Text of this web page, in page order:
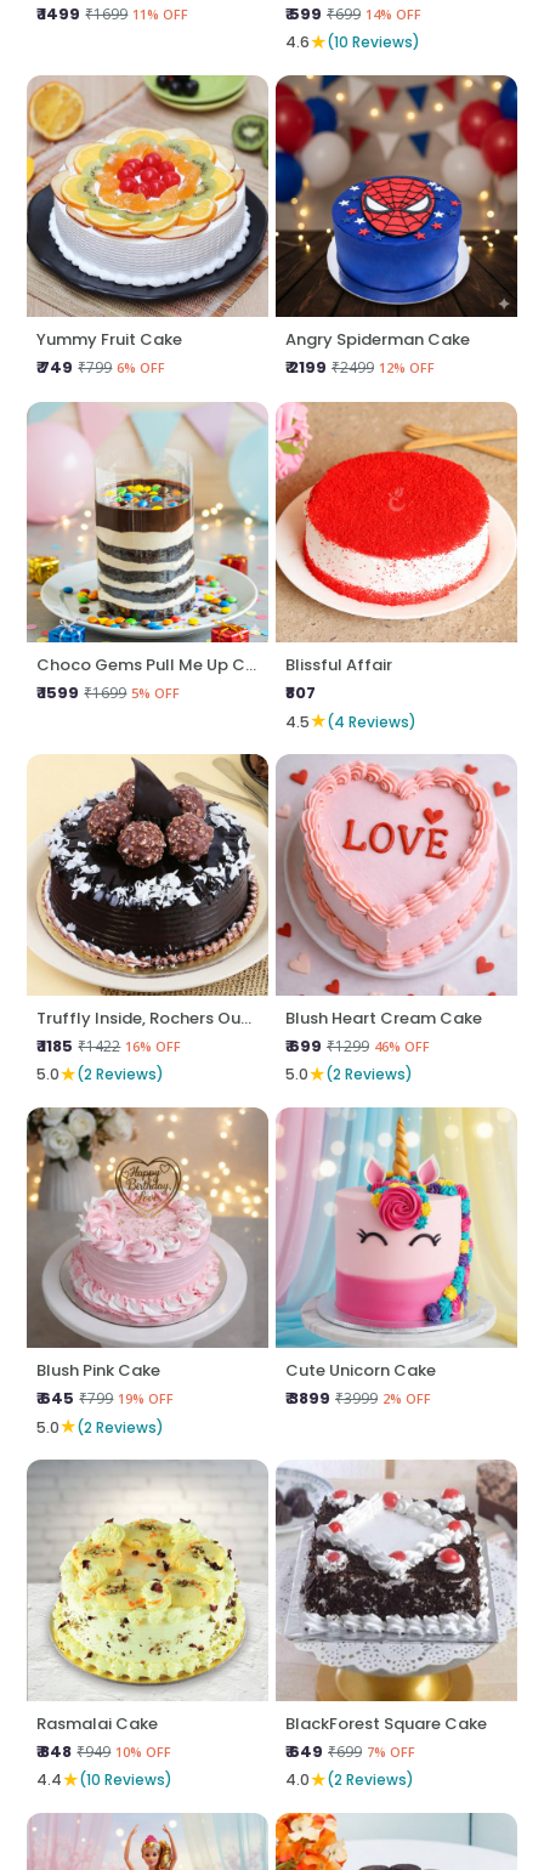
₹ 1499 ₹1699 11% OFF
₹ 599 ₹699 14% OFF
4.6★(10 Reviews)
Yummy Fruit Cake
₹ 749 ₹799 6% OFF
Angry Spiderman Cake
₹ 2199 ₹2499 12% OFF
Choco Gems Pull Me Up Cake
₹ 1599 ₹1699 5% OFF
Blissful Affair
₹807
4.5★(4 Reviews)
Truffly Inside, Rochers Outside
₹ 1185 ₹1422 16% OFF
5.0★(2 Reviews)
Blush Heart Cream Cake
₹ 699 ₹1299 46% OFF
5.0★(2 Reviews)
Blush Pink Cake
₹ 645 ₹799 19% OFF
5.0★(2 Reviews)
Cute Unicorn Cake
₹ 3899 ₹3999 2% OFF
Rasmalai Cake
₹ 848 ₹949 10% OFF
4.4★(10 Reviews)
BlackForest Square Cake
₹ 649 ₹699 7% OFF
4.0★(2 Reviews)